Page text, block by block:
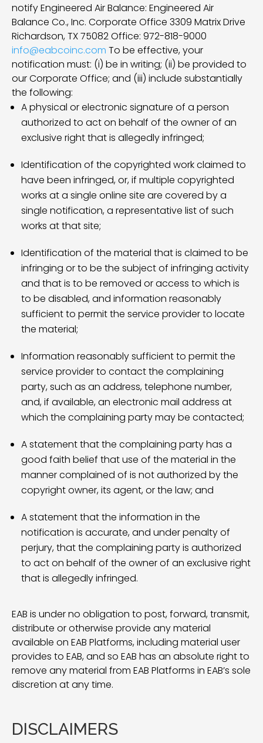
notify Engineered Air Balance: Engineered Air
Balance Co., Inc. Corporate Office 3309 Matrix Drive
Richardson, TX 75082 Office: 972-818-9000
info@eabcoinc.com To be effective, your
notification must: (i) be in writing; (ii) be provided to
our Corporate Office; and (iii) include substantially
the following:
A physical or electronic signature of a person
authorized to act on behalf of the owner of an
exclusive right that is allegedly infringed;
Identification of the copyrighted work claimed to
have been infringed, or, if multiple copyrighted
works at a single online site are covered by a
single notification, a representative list of such
works at that site;
Identification of the material that is claimed to be
infringing or to be the subject of infringing activity
and that is to be removed or access to which is
to be disabled, and information reasonably
sufficient to permit the service provider to locate
the material;
Information reasonably sufficient to permit the
service provider to contact the complaining
party, such as an address, telephone number,
and, if available, an electronic mail address at
which the complaining party may be contacted;
A statement that the complaining party has a
good faith belief that use of the material in the
manner complained of is not authorized by the
copyright owner, its agent, or the law; and
A statement that the information in the
notification is accurate, and under penalty of
perjury, that the complaining party is authorized
to act on behalf of the owner of an exclusive right
that is allegedly infringed.
EAB is under no obligation to post, forward, transmit,
distribute or otherwise provide any material
available on EAB Platforms, including material user
provides to EAB, and so EAB has an absolute right to
remove any material from EAB Platforms in EAB’s sole
discretion at any time.
DISCLAIMERS